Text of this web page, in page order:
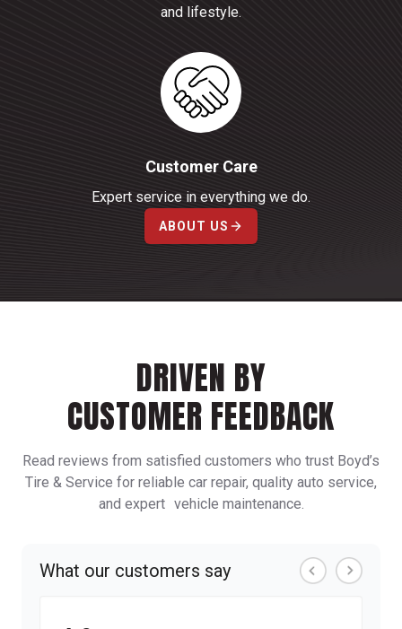
and lifestyle.
Customer Care
Expert service in everything we do.
ABOUT US
DRIVEN BY
CUSTOMER FEEDBACK
Read reviews from satisfied customers who trust Boyd’s
Tire & Service for reliable car repair, quality auto service,
and expert vehicle maintenance.